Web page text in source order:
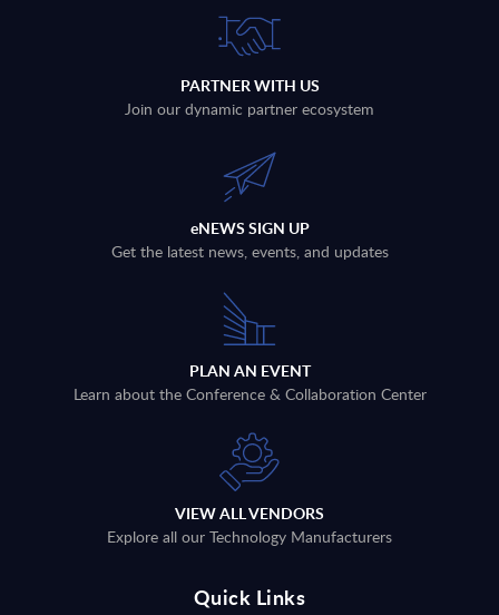
PARTNER WITH US
Join our dynamic partner ecosystem
eNEWS SIGN UP
Get the latest news, events, and updates
PLAN AN EVENT
Learn about the Conference & Collaboration Center
VIEW ALL VENDORS
Explore all our Technology Manufacturers
Quick Links